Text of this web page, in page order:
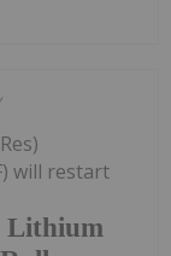
Lithium
will restart